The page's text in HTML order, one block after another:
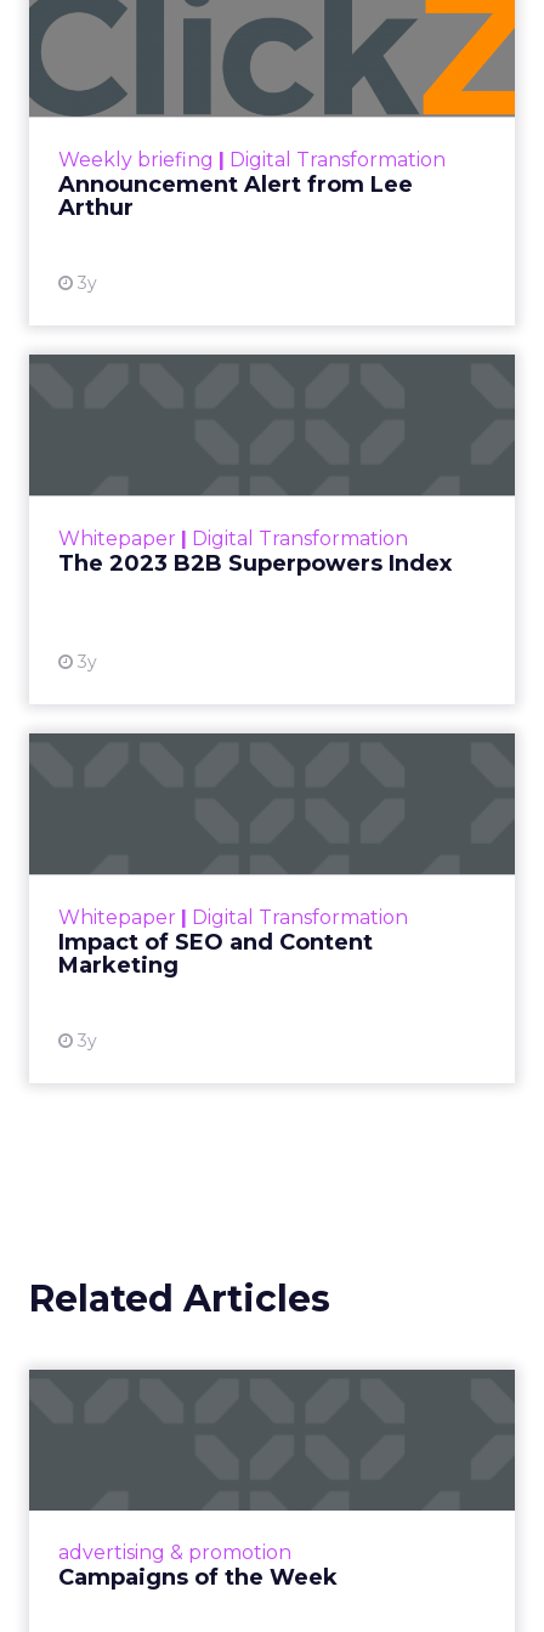
Weekly briefing Digital Transformation
Announcement Alert from Lee
Arthur
3y
Announcement Alert from
Lee Arthur
Announcement Alert!! Read More
Whitepaper Digital Transformation
The 2023 B2B Superpowers Index
3y
that are critical to succ...
Whitepaper Digital Transformation
Impact of SEO and Content
Marketing
3y
looming recession and b...
Related Articles
advertising & promotion
Campaigns of the Week